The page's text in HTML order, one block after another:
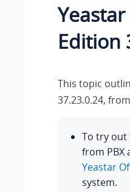
Edition
This topic
37.23.0.24,
To try out
from
Yeastar
system.